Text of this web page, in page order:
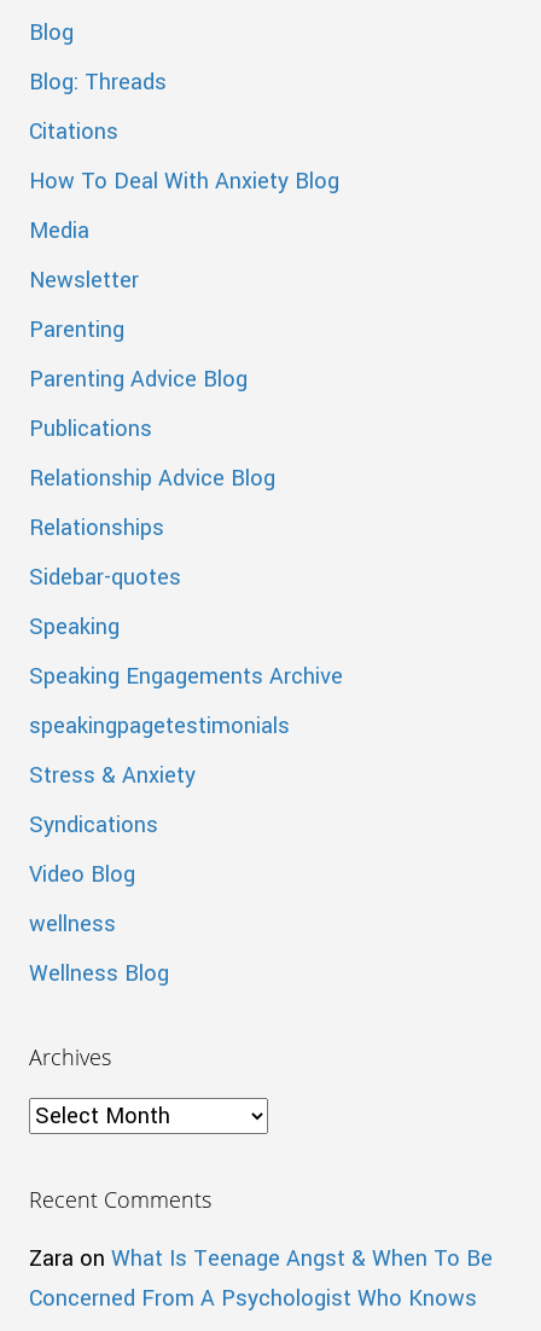
Blog
Blog: Threads
Citations
How To Deal With Anxiety Blog
Media
Newsletter
Parenting
Parenting Advice Blog
Publications
Relationship Advice Blog
Relationships
Sidebar-quotes
Speaking
Speaking Engagements Archive
speakingpagetestimonials
Stress & Anxiety
Syndications
Video Blog
wellness
Wellness Blog
Archives
Archives
Recent Comments
Zara on What Is Teenage Angst & When To Be
Concerned From A Psychologist Who Knows